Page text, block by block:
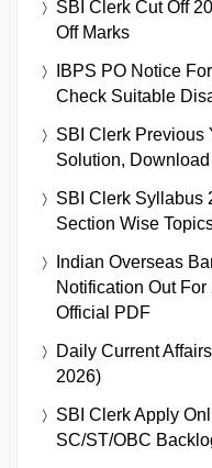
SBI Clerk Cut Off
Off Marks
IBPS PO Notice
Check Suitable
SBI Clerk Previous
Solution,
SBI Clerk Syllabus
Section Wise
Indian Overseas
Notification Out
Official PDF
Daily Current
2026)
SBI Clerk Apply
SC/ST/OBC